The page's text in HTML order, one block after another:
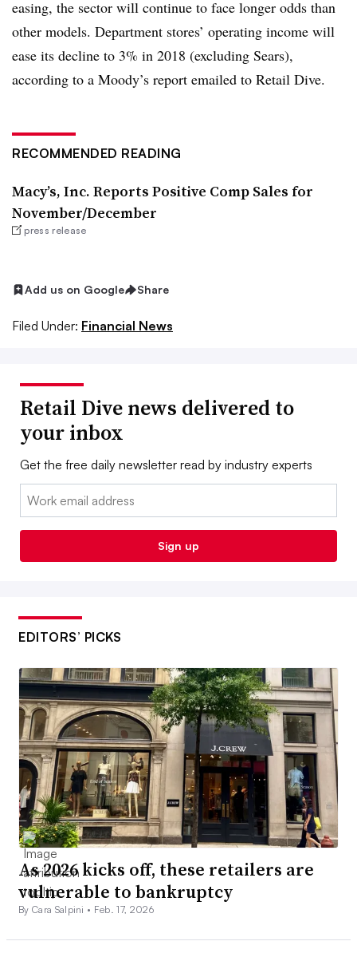
easing, the sector will continue to face longer odds than
other models. Department stores’ operating income will
ease its decline to 3% in 2018 (excluding Sears),
according to a Moody’s report emailed to Retail Dive.
RECOMMENDED READING
Macy’s, Inc. Reports Positive Comp Sales for
November/December
press release
Add us on Google Share
Filed Under: Financial News
Retail Dive news delivered to
your inbox
Get the free daily newsletter read by industry experts
Email:
Sign up
EDITORS’ PICKS
As 2026 kicks off, these retailers are
vulnerable to bankruptcy
By Cara Salpini • Feb. 17, 2026